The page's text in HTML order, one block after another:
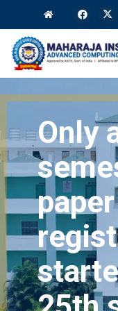
Only
paper